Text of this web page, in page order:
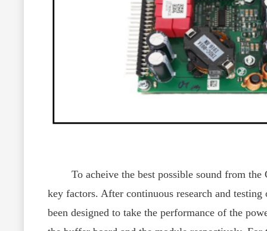
To acheive the best possible sound from the
key factors. After continuous research and
been designed to take the performance of the